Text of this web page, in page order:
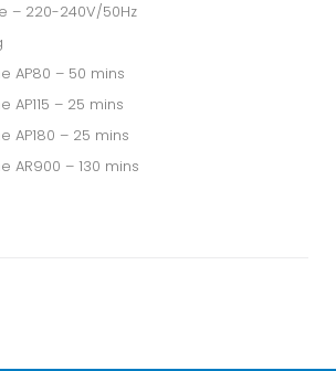
– 220-240V/50Hz
AP80 – 50 mins
AP115 – 25 mins
AP180 – 25 mins
AR900 – 130 mins